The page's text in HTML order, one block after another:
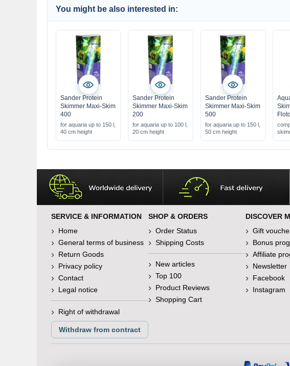
You might be also interested in:
Sander Protein
Skimmer Maxi-Skim
400
for aquaria up to 150 l,
40 cm height
Sander Protein
Skimmer Maxi-Skim
200
for aquaria up to 100 l,
20 cm height
Sander Protein
Skimmer Maxi-Skim
500
for aquaria up to 150 l,
50 cm height
SERVICE & INFORMATION
Home
General terms of business
Return Goods
Privacy policy
Contact
Legal notice
Right of withdrawal
Withdraw from contract
SHOP & ORDERS
Order Status
Shipping Costs
New articles
Top 100
Product Reviews
Shopping Cart
DISCOVER
Gift
Bonus
Affiliate
Newsletter
Facebook
Instagram